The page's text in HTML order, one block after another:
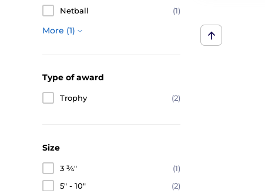
Netball
(1)
More (1)
Type of award
Trophy (2)
Size
3 ¾"
(1)
5" - 10"
(2)